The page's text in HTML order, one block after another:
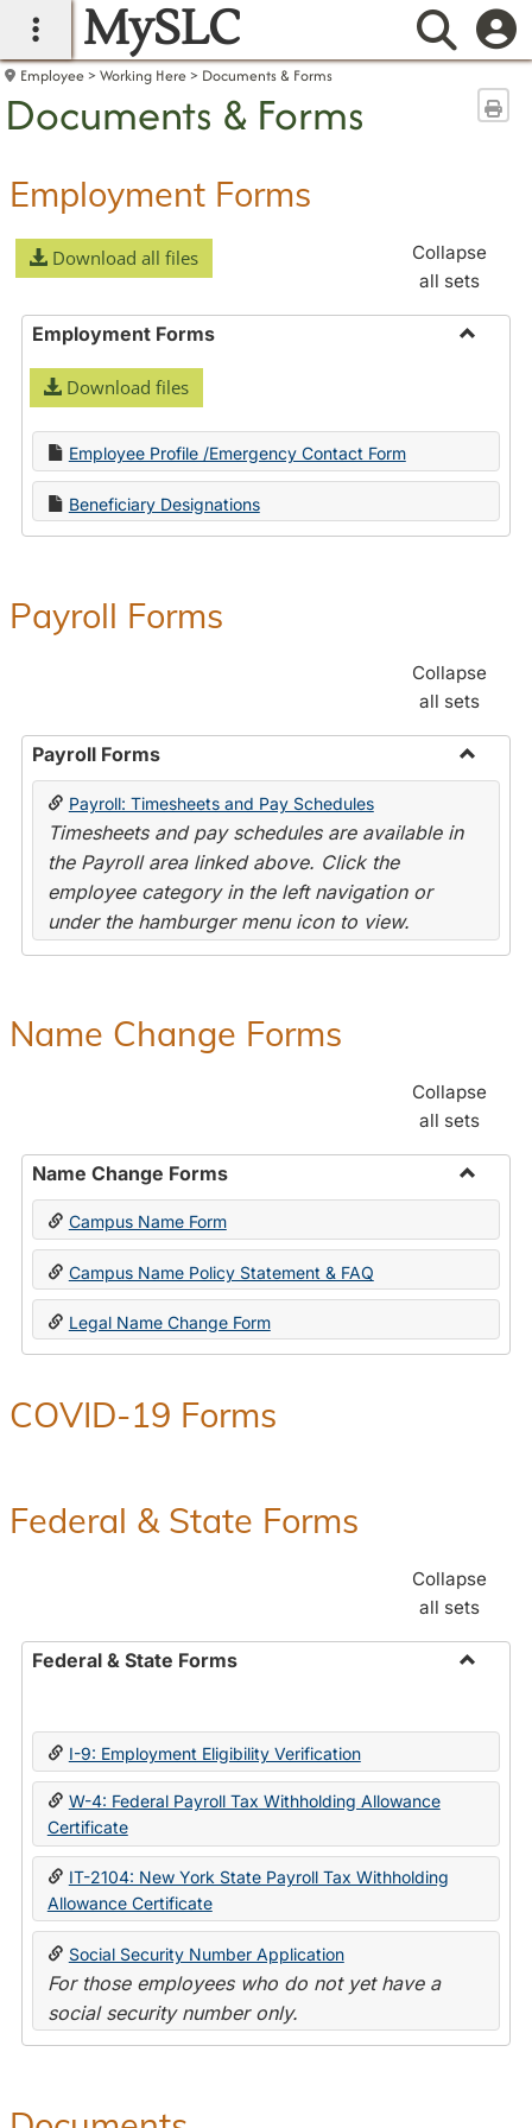
main navigation
MySLC
Employee Working Here Documents & Forms
Documents & Forms
Employment Forms
Download all files
Collapse
all sets
Employment Forms
Download files
Employee Profile /Emergency Contact Form
Beneficiary Designations
Payroll Forms
Collapse
all sets
Payroll Forms
Toggle
Payroll: Timesheets and Pay Schedules
Timesheets and pay schedules are available in
the Payroll area linked above. Click the
employee category in the left navigation or
under the hamburger menu icon to view.
Name Change Forms
Collapse
all sets
Name Change Forms
Toggle
Change
Forms
Campus Name Form
Campus Name Policy Statement & FAQ
Legal Name Change Form
COVID-19 Forms
Federal & State Forms
Collapse
all sets
Federal & State Forms
State
I-9: Employment Eligibility Verification
W-4: Federal Payroll Tax Withholding Allowance
Certificate
IT-2104: New York State Payroll Tax Withholding
Allowance Certificate
Social Security Number Application
For those employees who do not yet have a
social security number only.